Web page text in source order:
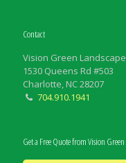
Contact
Vision Green Landscape
1530 Queens Rd #503
Charlotte, NC 28207
704.910.1941
Get a Free Quote from Vision Green